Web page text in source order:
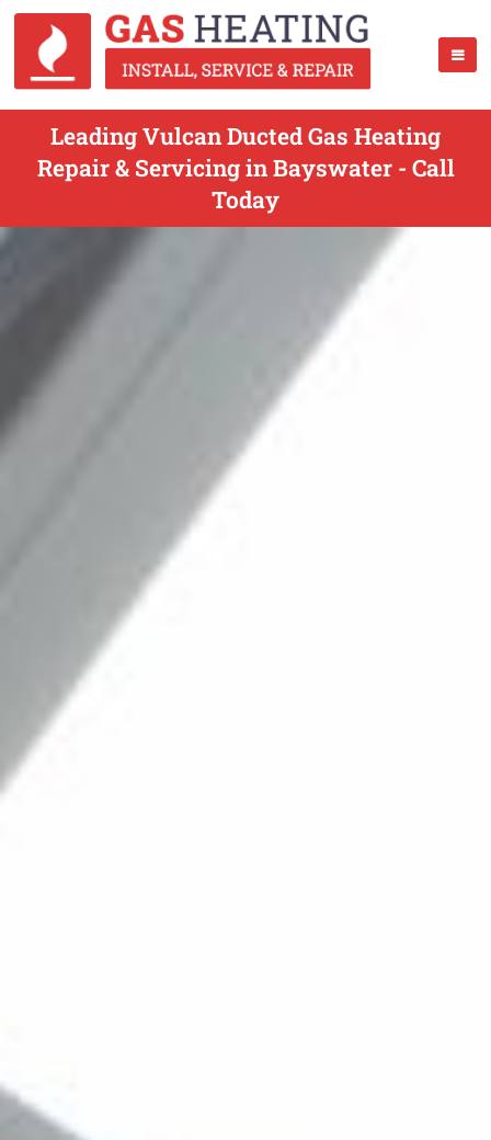
Leading Vulcan Ducted Gas Heating
Repair & Servicing in Bayswater - Call
Today